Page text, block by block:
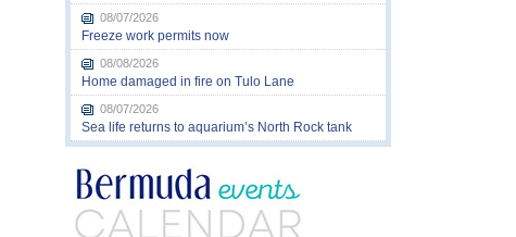
08/07/2026
Freeze work permits now
08/08/2026
Home damaged in fire on Tulo Lane
08/07/2026
Sea life returns to aquarium’s North Rock tank